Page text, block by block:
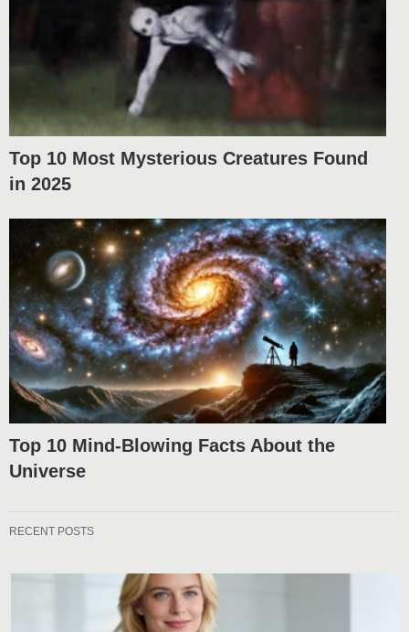
Top 10 Most Mysterious Creatures Found
in 2025
Top 10 Mind-Blowing Facts About the
Universe
RECENT POSTS